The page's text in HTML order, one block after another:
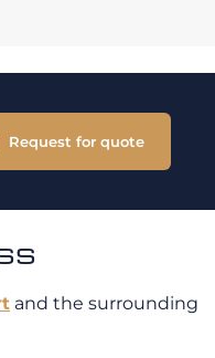
Request for quote
and the surrounding